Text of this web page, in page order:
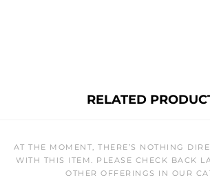
RELATED
AT THE MOMENT, THERE’S NOTHING
WITH THIS ITEM. PLEASE CHECK BACK
OTHER OFFERINGS IN OUR